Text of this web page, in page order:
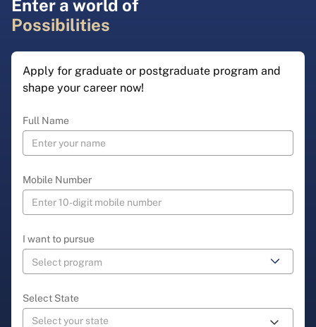
Enter a world of
Possibilities
Apply for graduate or postgraduate program and
shape your career now!
Full Name
Mobile Number
I want to pursue
Select State